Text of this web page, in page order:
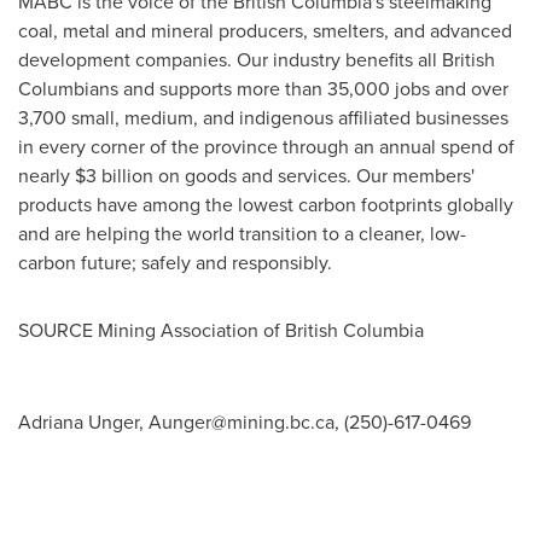
coal, metal and mineral producers, smelters, and advanced
development companies. Our industry benefits all British
Columbians and supports more than 35,000 jobs and over
3,700 small, medium, and indigenous affiliated businesses
in every corner of the province through an annual spend of
nearly $3 billion on goods and services. Our members'
products have among the lowest carbon footprints globally
and are helping the world transition to a cleaner, low-
carbon future; safely and responsibly.
SOURCE Mining Association of British Columbia
Adriana Unger, Aunger@mining.bc.ca, (250)-617-0469